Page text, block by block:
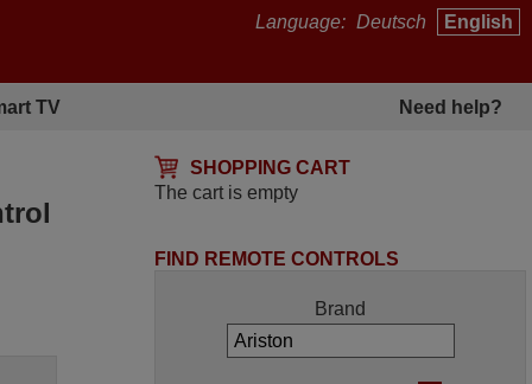
Language: Deutsch English
TV Need help?
SHOPPING CART
The cart is empty
FIND REMOTE CONTROLS
Brand